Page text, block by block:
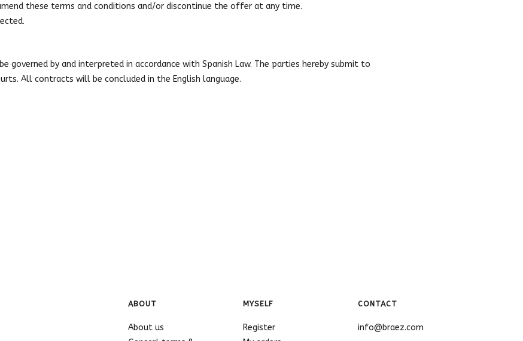
these terms and conditions and/or discontinue the offer at any time.
governed by and interpreted in accordance with Spanish Law. The parties hereby submit to
All contracts will be concluded in the English language.
ABOUT
About us
MYSELF
Register
CONTACT
info@braez.com